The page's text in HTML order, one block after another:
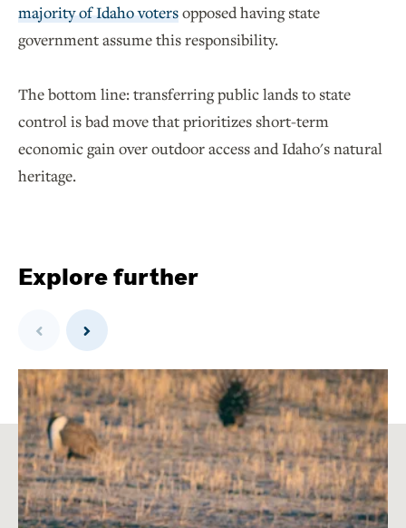
majority of Idaho votersopposed having state
government assume this responsibility.
The bottom line: transferring public lands to state
control is bad move that prioritizes short-term
economic gain over outdoor access and Idaho's natural
heritage.
Explore further
Previous Next